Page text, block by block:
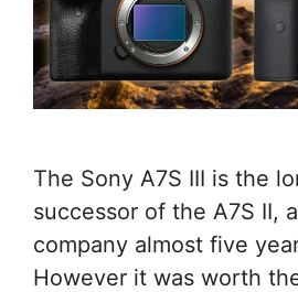
The Sony A7S III is the
successor of the A7S II,
company almost five
However it was worth